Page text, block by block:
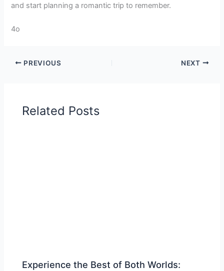
and start planning a romantic trip to remember.
4o
PREVIOUS NEXT
Related Posts
Experience the Best of Both Worlds: